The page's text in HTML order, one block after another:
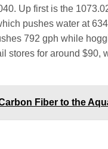
Up first is the
pushes water at
792 gph while
stores for around $90,
Fiber to the